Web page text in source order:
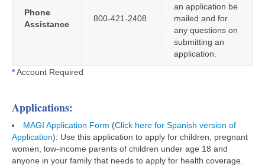
Phone
Assistance
800-421-2408
an application be
mailed and for
any questions on
submitting an
application.
*Account Required
Applications:
MAGI Application Form (Click here for Spanish version of
Application): Use this application to apply for children, pregnant
women, low-income parents of children under age 18 and
anyone in your family that needs to apply for health coverage.